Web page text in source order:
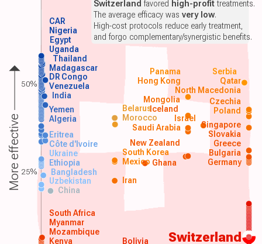
Switzerland
Kenya
Mozambique
Myanmar
South Africa
China
Uzbekistan Iran
Bangladesh
Ethiopia Ghana Germany
Mexico
South Korea
Saudi Arabia
Algeria Morocco
Yemen Poland
India
Venezuela
DR Congo
Madagascar
Thailand
Uganda
Egypt
Nigeria
Bolivia
Ukraine
Côte d'Ivoire
Eritrea
Bulgaria
Greece
Slovakia
Singapore
Iceland
New Zealand
Mongolia
Czechia
Israel
Belarus
North Macedonia
Hong Kong Qatar
Panama Serbia
CAR
Switzerland favored high-profittreatments.
The average efficacy was very low.
High-cost protocols reduce early treatment,
and forgo complementary/synergistic benefits.
More effective
50%
25%